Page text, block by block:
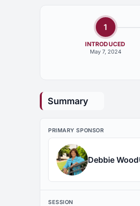
1
INTRODUCED
May 7, 2024
Summary
PRIMARY SPONSOR
Debbie Wood
SESSION